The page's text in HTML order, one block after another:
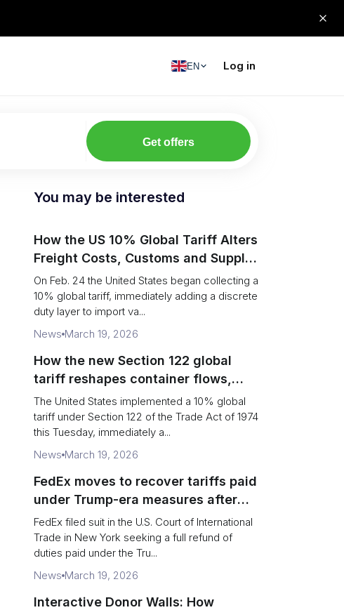
EN Log in
Get offers
You may be interested
How the US 10% Global Tariff Alters
Freight Costs, Customs and Supply
Chains
On Feb. 24 the United States began collecting a
10% global tariff, immediately adding a discrete
duty layer to import va...
News March 19, 2026
How the new Section 122 global
tariff reshapes container flows,
airfreight and importer planning
The United States implemented a 10% global
tariff under Section 122 of the Trade Act of 1974
this Tuesday, immediately a...
News March 19, 2026
FedEx moves to recover tariffs paid
under Trump-era measures after
Supreme Court decision
FedEx filed suit in the U.S. Court of International
Trade in New York seeking a full refund of
duties paid under the Tru...
News March 19, 2026
Interactive Donor Walls: How